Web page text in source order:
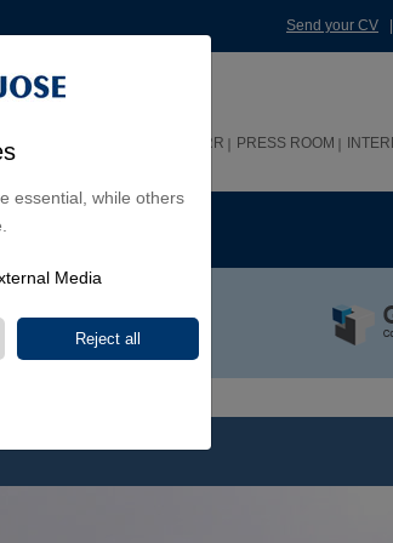
essential, while others
Media
Send your CV
HHRR PRESS ROOM